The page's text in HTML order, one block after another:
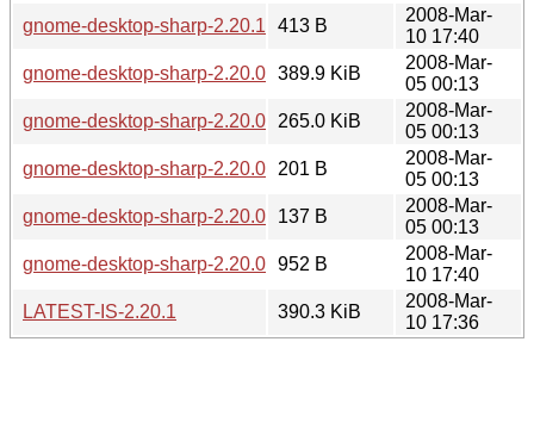
gnome-desktop-sharp-2.20.1.changes
413 B
2008-Mar-
10 17:40
gnome-desktop-sharp-2.20.0.tar.gz389.9 KiB
2008-Mar-
05 00:13
gnome-desktop-sharp-2.20.0.tar.bz2
265.0 KiB
2008-Mar-
05 00:13
gnome-desktop-sharp-2.20.0.sha256sum
201 B
2008-Mar-
05 00:13
gnome-desktop-sharp-2.20.0.md5sum
137 B
2008-Mar-
05 00:13
gnome-desktop-sharp-2.20.0-2.20.1.diff.gz
952 B
2008-Mar-
10 17:40
LATEST-IS-2.20.1
390.3 KiB
2008-Mar-
10 17:36